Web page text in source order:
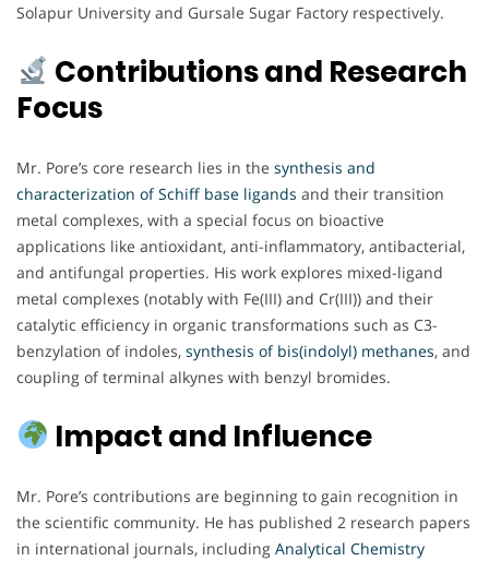
Solapur University and Gursale Sugar Factory respectively.
Contributions and Research
Focus
Mr. Pore’s core research lies in the synthesis and
characterization of Schiff base ligands and their transition
metal complexes, with a special focus on bioactive
applications like antioxidant, anti-inflammatory, antibacterial,
and antifungal properties. His work explores mixed-ligand
metal complexes (notably with Fe(III) and Cr(III)) and their
catalytic efficiency in organic transformations such as C3-
benzylation of indoles, synthesis of bis(indolyl) methanes, and
coupling of terminal alkynes with benzyl bromides.
Impact and Influence
Mr. Pore’s contributions are beginning to gain recognition in
the scientific community. He has published 2 research papers
in international journals, including Analytical Chemistry